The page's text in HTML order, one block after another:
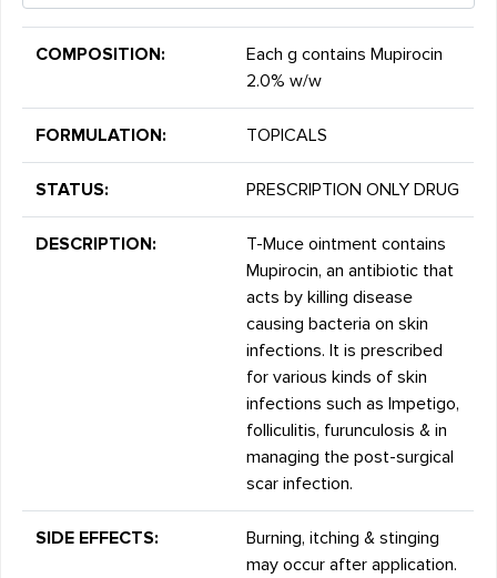
COMPOSITION:
Each g contains Mupirocin
2.0% w/w
FORMULATION: TOPICALS
STATUS: PRESCRIPTION ONLY DRUG
DESCRIPTION:
T-Muce ointment contains
Mupirocin, an antibiotic that
acts by killing disease
causing bacteria on skin
infections. It is prescribed
for various kinds of skin
infections such as Impetigo,
folliculitis, furunculosis & in
managing the post-surgical
scar infection.
SIDE EFFECTS:
Burning, itching & stinging
may occur after application.